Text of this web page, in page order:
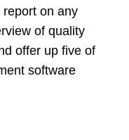
on any
of quality
offer up five of
software